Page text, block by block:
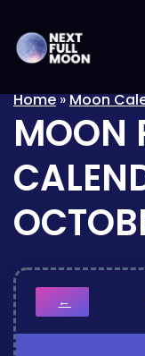
Home»Moon
MOON
←